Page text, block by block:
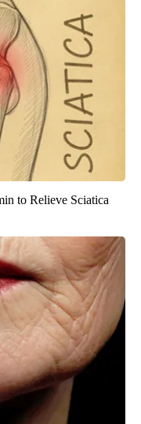
to Relieve Sciatica